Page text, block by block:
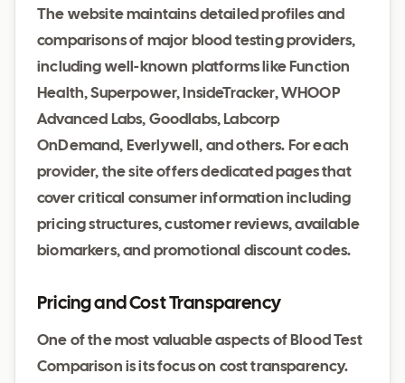
The website maintains detailed profiles and
comparisons of major blood testing providers,
including well-known platforms like Function
Health, Superpower, InsideTracker, WHOOP
Advanced Labs, Goodlabs, Labcorp
OnDemand, Everlywell, and others. For each
provider, the site offers dedicated pages that
cover critical consumer information including
pricing structures, customer reviews, available
biomarkers, and promotional discount codes.
Pricing and Cost Transparency
One of the most valuable aspects of Blood Test
Comparison is its focus on cost transparency.